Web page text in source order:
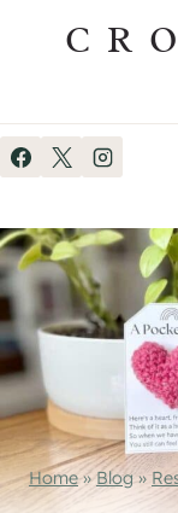
Home»Blog»